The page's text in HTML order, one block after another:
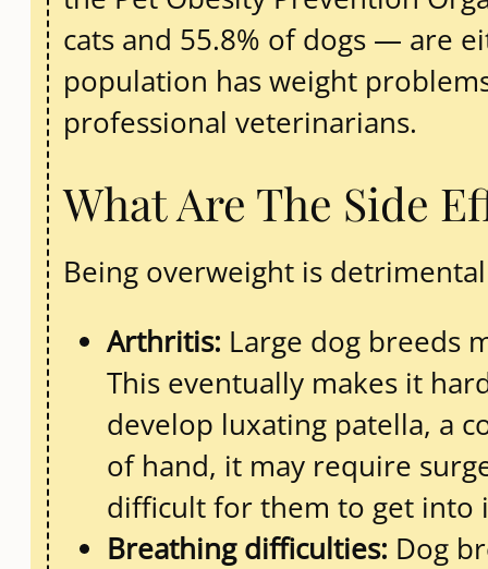
cats and 55.8% of dogs — are
population has weight
professional veterinarians.
What Are The Side
Being overweight is
Arthritis: Large dog breeds
This eventually makes it
develop luxating patella, a
of hand, it may require
difficult for them to get into
Breathing difficulties: Dog